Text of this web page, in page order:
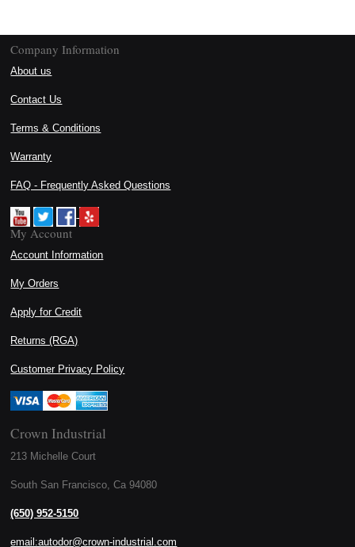
Company Information
About us
Contact Us
Terms & Conditions
Warranty
FAQ - Frequently Asked Questions
My Account
Account Information
My Orders
Apply for Credit
Returns (RGA)
Customer Privacy Policy
Crown Industrial
213 Michelle Court
South San Francisco, Ca 94080
(650) 952-5150
email:autodor@crown-industrial.com